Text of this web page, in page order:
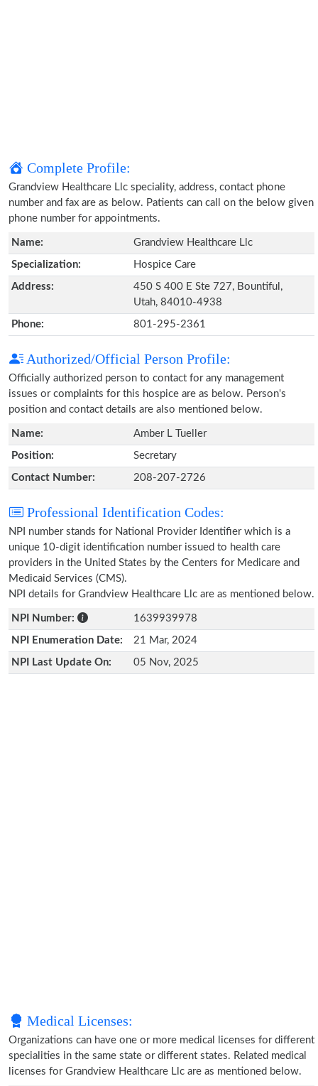
Complete Profile:
Grandview Healthcare Llc speciality, address, contact phone
number and fax are as below. Patients can call on the below given
phone number for appointments.
Name: Grandview Healthcare Llc
Specialization: Hospice Care
Address:
450 S 400 E Ste 727, Bountiful,
Utah, 84010-4938
Phone: 801-295-2361
Authorized/Official Person Profile:
Officially authorized person to contact for any management
issues or complaints for this hospice are as below. Person's
position and contact details are also mentioned below.
Name: Amber L Tueller
Position: Secretary
Contact Number: 208-207-2726
Professional Identification Codes:
NPI number stands for National Provider Identifier which is a
unique 10-digit identification number issued to health care
providers in the United States by the Centers for Medicare and
Medicaid Services (CMS).
NPI details for Grandview Healthcare Llc are as mentioned below.
NPI Number: 1639939978
NPI Enumeration Date: 21 Mar, 2024
NPI Last Update On: 05 Nov, 2025
Medical Licenses:
Organizations can have one or more medical licenses for different
specialities in the same state or different states. Related medical
licenses for Grandview Healthcare Llc are as mentioned below.